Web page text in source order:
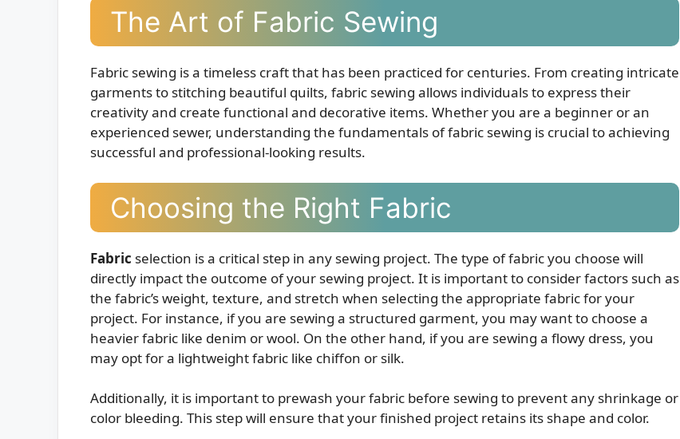
The Art of Fabric Sewing
Fabric sewing is a timeless craft that has been practiced for centuries. From creating intricate
garments to stitching beautiful quilts, fabric sewing allows individuals to express their
creativity and create functional and decorative items. Whether you are a beginner or an
experienced sewer, understanding the fundamentals of fabric sewing is crucial to achieving
successful and professional-looking results.
Choosing the Right Fabric
Fabric selection is a critical step in any sewing project. The type of fabric you choose will
directly impact the outcome of your sewing project. It is important to consider factors such as
the fabric’s weight, texture, and stretch when selecting the appropriate fabric for your
project. For instance, if you are sewing a structured garment, you may want to choose a
heavier fabric like denim or wool. On the other hand, if you are sewing a flowy dress, you
may opt for a lightweight fabric like chiffon or silk.
Additionally, it is important to prewash your fabric before sewing to prevent any shrinkage or
color bleeding. This step will ensure that your finished project retains its shape and color.